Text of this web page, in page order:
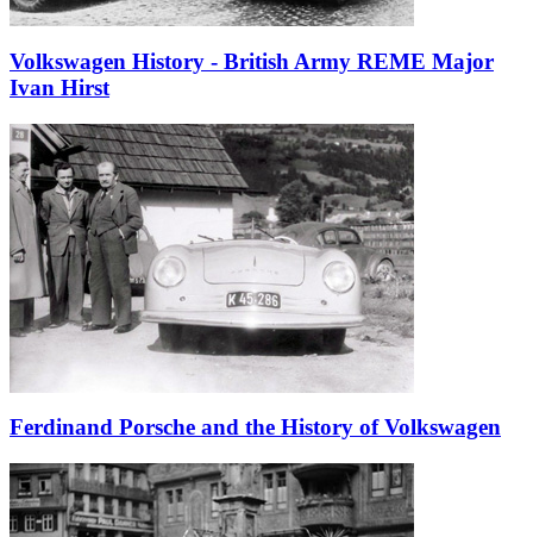
Volkswagen History - British Army REME Major
Ivan Hirst
Ferdinand Porsche and the History of Volkswagen